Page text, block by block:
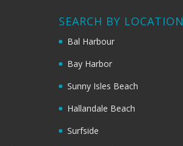
SEARCH BY LOCATION
Bal Harbour
Bay Harbor
Sunny Isles Beach
Hallandale Beach
Surfside